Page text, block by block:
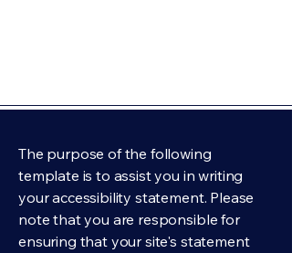
The purpose of the following
template is to assist you in writing
your accessibility statement. Please
note that you are responsible for
ensuring that your site's statement